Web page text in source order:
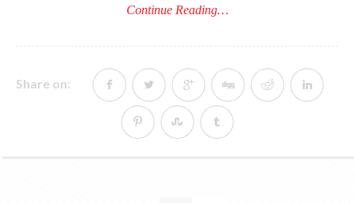
Continue Reading…
Share on: